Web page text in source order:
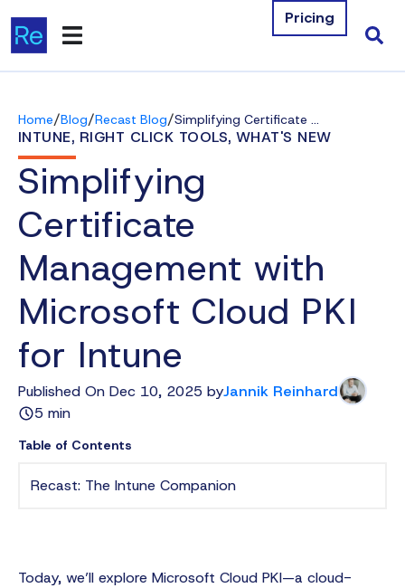
Integrations
Resources
Company
Contact Us
Download Free Tools
Pricing
Log In
Pricing
Home/Blog/Recast Blog/ Simplifying Certificate Management with Microsoft Cloud PKI for Intune
INTUNE, RIGHT CLICK TOOLS, WHAT'S NEW
Simplifying
Certificate
Management with
Microsoft Cloud PKI
for Intune
Published On Dec 10, 2025 byJannik Reinhard
5 min
Table of Contents
Recast: The Intune Companion
Today, we’ll explore Microsoft Cloud PKI—a cloud-